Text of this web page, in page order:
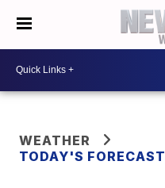
WEATHER
TODAY'S FORECAST